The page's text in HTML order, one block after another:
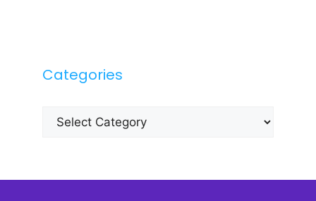
Categories
Categories